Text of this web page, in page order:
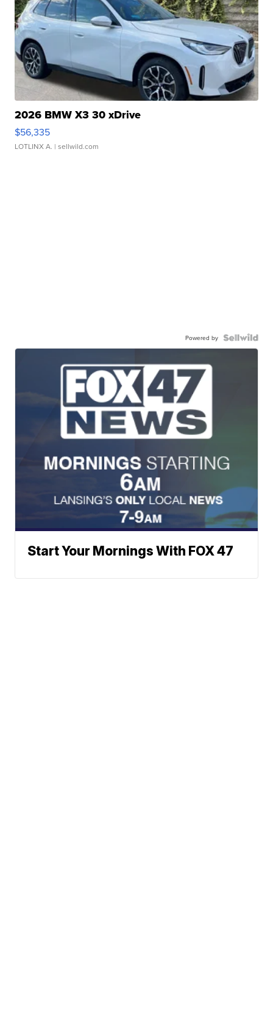
2026 BMW X3 30 xDrive
$56,335
LOTLINX A. | sellwild.com
Powered by
Start Your Mornings With FOX 47